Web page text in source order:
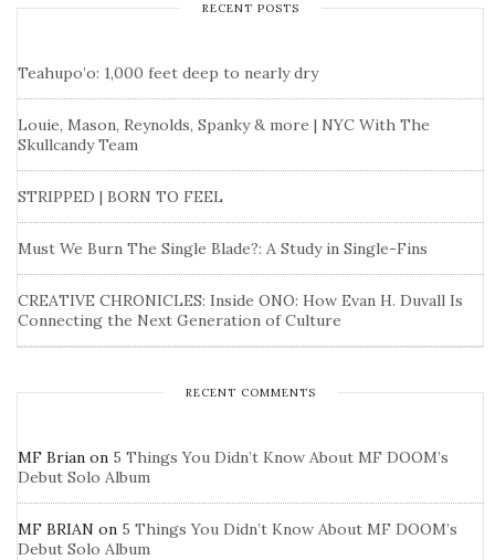
RECENT POSTS
Teahupo’o: 1,000 feet deep to nearly dry
Louie, Mason, Reynolds, Spanky & more | NYC With The
Skullcandy Team
STRIPPED | BORN TO FEEL
Must We Burn The Single Blade?: A Study in Single-Fins
CREATIVE CHRONICLES: Inside ONO: How Evan H. Duvall Is
Connecting the Next Generation of Culture
RECENT COMMENTS
MF Brian on 5 Things You Didn’t Know About MF DOOM’s
Debut Solo Album
MF BRIAN on 5 Things You Didn’t Know About MF DOOM’s
Debut Solo Album